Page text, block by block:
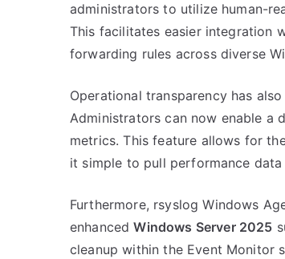
administrators to utilize human-
This facilitates easier integration
forwarding rules across diverse
Operational transparency has
Administrators can now enable a
metrics. This feature allows for
it simple to pull performance
Furthermore, rsyslog Windows
enhancedWindows Server 2025
cleanup within the Event Monitor